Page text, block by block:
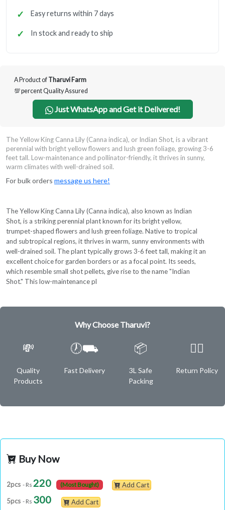
Easy returns within 7 days
In stock and ready to ship
A Product of Tharuvi Farm
💯 percent Quality Assured
Just WhatsApp and Get it Delivered!
The Yellow King Canna Lily (Canna indica), or Indian Shot, is a vibrant
perennial with bright yellow flowers and lush green foliage, growing 3-6
feet tall. Low-maintenance and pollinator-friendly, it thrives in sunny,
warm climates with well-drained soil.
For bulk orders message us here!
The Yellow King Canna Lily (Canna indica), also known as Indian
Shot, is a striking perennial plant known for its bright yellow,
trumpet-shaped flowers and lush green foliage. Native to tropical
and subtropical regions, it thrives in warm, sunny environments with
well-drained soil. The plant typically grows 3-6 feet tall, making it an
excellent choice for garden borders or as a focal point. Its seeds,
which resemble small shot pellets, give rise to the name "Indian
Shot." This low-maintenance pl
Why Choose Tharuvi?
💸
Quality
Products
🕖⛟
Fast Delivery
📦
3L Safe
Packing
✌🏿
Return Policy
Buy Now
2pcs - Rs 220 (Most Bought)
Add Cart
5pcs - Rs 300 Add Cart